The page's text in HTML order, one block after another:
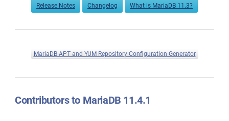
Release Notes Changelog What is MariaDB 11.3?
MariaDB APT and YUM Repository Configuration Generator
Contributors to MariaDB 11.4.1